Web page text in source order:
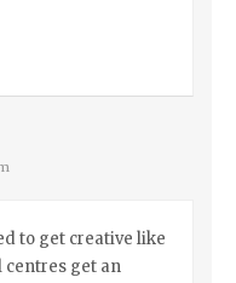
to get creative like
centres get an